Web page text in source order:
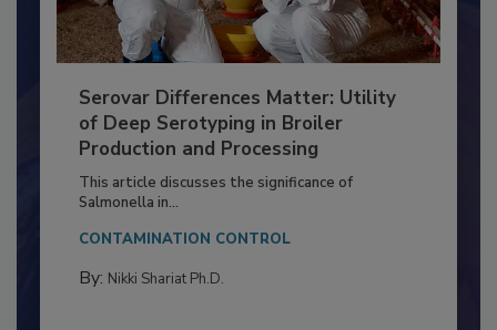
Serovar Differences Matter: Utility
of Deep Serotyping in Broiler
Production and Processing
This article discusses the significance of
Salmonella in...
CONTAMINATION CONTROL